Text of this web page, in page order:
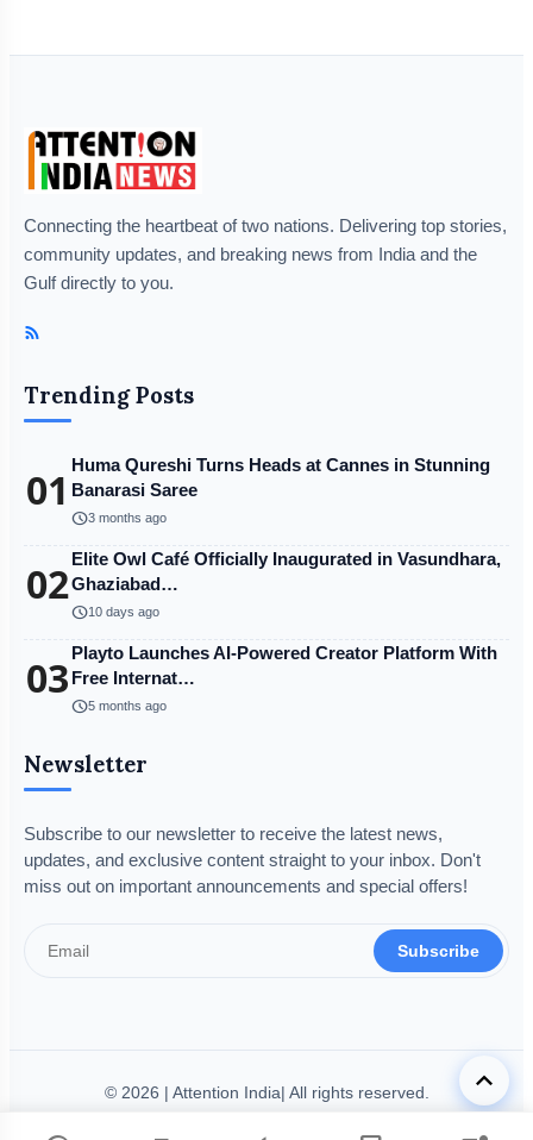
Connecting the heartbeat of two nations. Delivering top stories,
community updates, and breaking news from India and the
Gulf directly to you.
Trending Posts
01 Huma Qureshi Turns Heads at Cannes in Stunning
Banarasi Saree
schedule3 months ago
02Elite Owl Café Officially Inaugurated in Vasundhara,
Ghaziabad…
schedule10 days ago
03 Playto Launches AI-Powered Creator Platform With
Free Internat…
schedule5 months ago
Newsletter
Subscribe to our newsletter to receive the latest news,
updates, and exclusive content straight to your inbox. Don't
miss out on important announcements and special offers!
Subscribe
© 2026 | Attention India| All rights reserved.
Legal Info
keyboard_arrow_up